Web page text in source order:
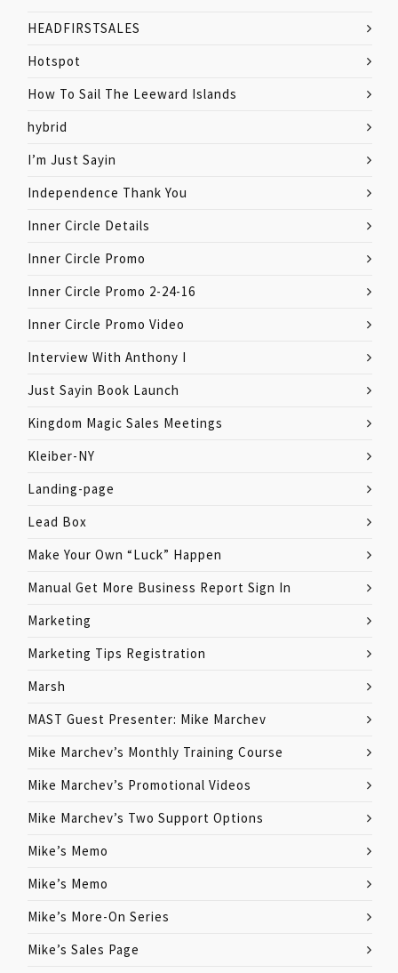
HEADFIRSTSALES
Hotspot
How To Sail The Leeward Islands
hybrid
I’m Just Sayin
Independence Thank You
Inner Circle Details
Inner Circle Promo
Inner Circle Promo 2-24-16
Inner Circle Promo Video
Interview With Anthony I
Just Sayin Book Launch
Kingdom Magic Sales Meetings
Kleiber-NY
Landing-page
Lead Box
Make Your Own “Luck” Happen
Manual Get More Business Report Sign In
Marketing
Marketing Tips Registration
Marsh
MAST Guest Presenter: Mike Marchev
Mike Marchev’s Monthly Training Course
Mike Marchev’s Promotional Videos
Mike Marchev’s Two Support Options
Mike’s Memo
Mike’s Memo
Mike’s More-On Series
Mike’s Sales Page